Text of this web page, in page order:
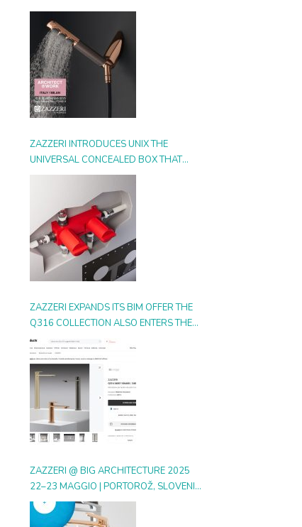
ZAZZERI INTRODUCES UNIX THE
UNIVERSAL CONCEALED BOX THAT
SIMPLIFIES INSTALLATION, ADAPTS TO
ANY STYLE AND MULTIPLIES THE
POSSIBILITIES OF USE
ZAZZERI EXPANDS ITS BIM OFFER THE
Q316 COLLECTION ALSO ENTERS THE
DIGITAL GALLERY ON ARCHIPRODUCTS
ZAZZERI @ BIG ARCHITECTURE 2025
22–23 MAGGIO | PORTOROŽ, SLOVENIA
| BOOTH 30